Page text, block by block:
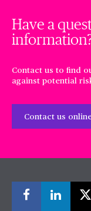
Have a
Contact us to find
against potential
Contact us